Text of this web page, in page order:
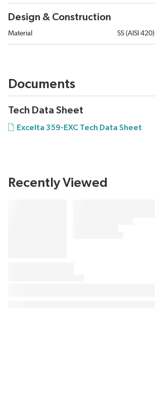
Design & Construction
Material SS (AISI 420)
Documents
Tech Data Sheet
Excelta 359-EXC Tech Data Sheet
Recently Viewed